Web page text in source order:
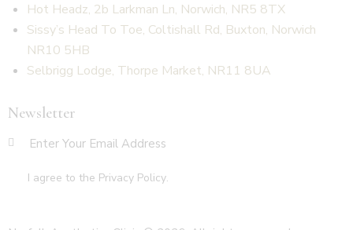
Hot Headz, 2b Larkman Ln, Norwich, NR5 8TX
Sissy’s Head To Toe, Coltishall Rd, Buxton, Norwich
NR10 5HB
Selbrigg Lodge, Thorpe Market, NR11 8UA
Newsletter
I agree to the Privacy Policy.